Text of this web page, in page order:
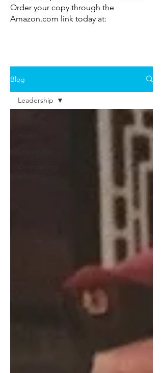
Order your copy through the
Amazon.com link today at:
Blog
Leadership